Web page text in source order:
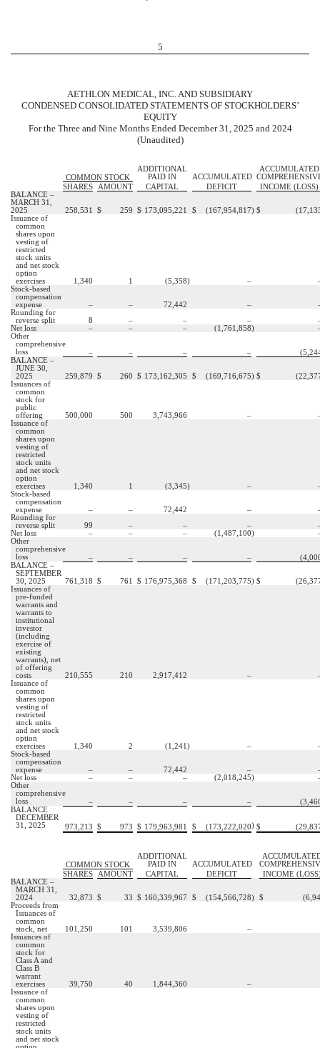
5
AETHLON MEDICAL, INC. AND SUBSIDIARY
CONDENSED CONSOLIDATED STATEMENTS OF STOCKHOLDERS’
EQUITY
For the Three and Nine Months Ended December 31, 2025 and 2024
(Unaudited)
COMMON STOCK
ADDITIONAL
PAID IN
ACCUMULATED
ACCUMULATED
SHARES
AMOUNT CAPITAL DEFICIT
INCOME (LOSS)
BALANCE –
MARCH 31,
2025
258,531 $ 259 $ 173,095,221 $ (167,954,817) $ (
Issuance of
common
shares upon
vesting of
restricted
stock units
and net stock
option
exercises
1,340 1 (5,358) –
Stock-based
compensation
expense
– – 72,442 –
Rounding for
reverse split
8 – – –
Net loss
– – – (1,761,858)
Other
comprehensive
loss
– – – – (
BALANCE –
JUNE 30,
2025
259,879 $ 260 $ 173,162,305 $ (169,716,675) $ (
Issuances of
common
stock for
public
offering
500,000 500 3,743,966 –
Issuance of
common
shares upon
vesting of
restricted
stock units
and net stock
option
exercises
1,340 1 (3,345) –
Stock-based
compensation
expense
– – 72,442 –
Rounding for
reverse split
99 – – –
Net loss
– – – (1,487,100)
Other
comprehensive
loss
– – – – (
BALANCE –
SEPTEMBER
30, 2025
761,318 $ 761 $ 176,975,368 $ (171,203,775) $ (
Issuances of
pre-funded
warrants and
warrants to
institutional
investor
(including
exercise of
existing
warrants), net
of offering
costs
210,555 210 2,917,412 –
Issuance of
common
shares upon
vesting of
restricted
stock units
and net stock
option
exercises
1,340 2 (1,241 ) –
Stock-based
compensation
expense
– – 72,442 –
Net loss
– – – (2,018,245)
Other
comprehensive
loss
– – – – (
BALANCE
DECEMBER
31, 2025
973,213 $ 973 $ 179,963,981 $ (173,222,020) $ (
COMMON STOCK
ADDITIONAL
PAID IN
ACCUMULATED
SHARES
AMOUNT CAPITAL DEFICIT
INCOME
BALANCE –
MARCH 31,
2024
32,873 $ 33 $ 160,339,967 $ (154,566,728) $ (
Proceeds from
Issuances of
common
stock, net
101,250 101 3,539,806
–
Issuances of
common
stock for
Class A and
Class B
warrant
exercises
39,750 40 1,844,360
–
Issuance of
common
shares upon
vesting of
restricted
stock units
and net stock